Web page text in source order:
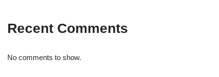
Recent Comments
No comments to show.